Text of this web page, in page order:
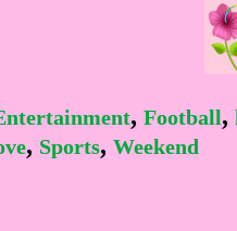
, Football,
, Sports, Weekend